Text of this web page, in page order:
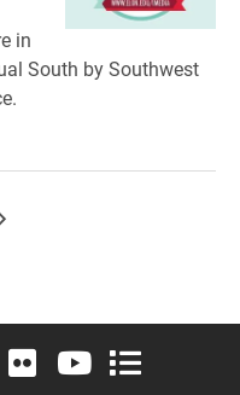
in
South by Southwest
Older posts
(formerly Twitter)
Instagram
University LinkedIn
Elon University Flickr
Elon University
Elon